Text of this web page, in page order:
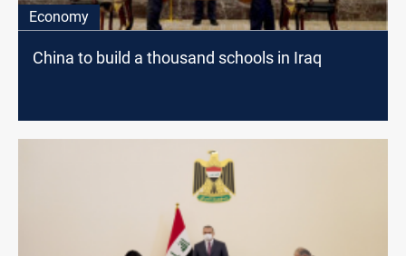
Economy
China to build a thousand schools in Iraq